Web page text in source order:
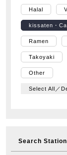
Halal
kissaten・
Ramen
Takoyaki
Other
Select All／
Search